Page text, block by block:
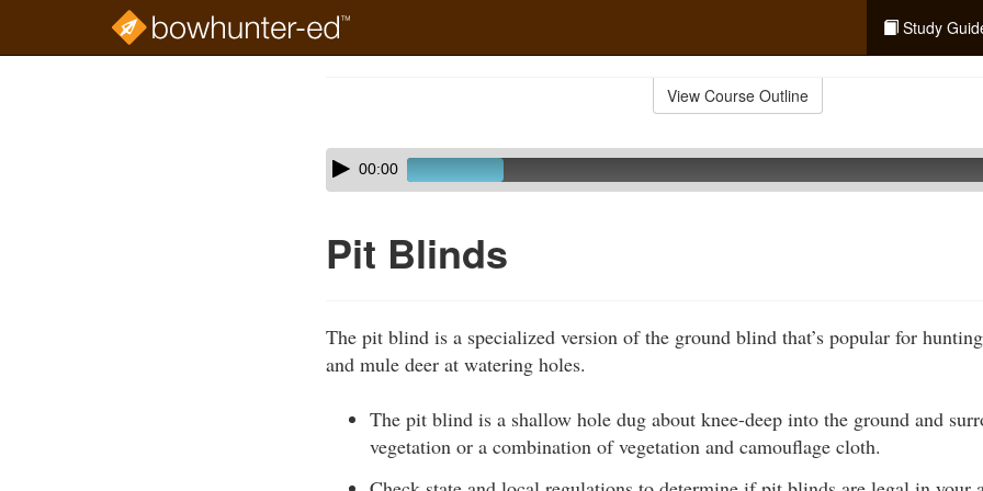
Study
View Course Outline
Skip
audio
Audio
Player00:00
Pit Blinds
The pit blind is a specialized version of the ground blind that’s popular for
and mule deer at watering holes.
The pit blind is a shallow hole dug about knee-deep into the ground and
vegetation or a combination of vegetation and camouflage cloth.